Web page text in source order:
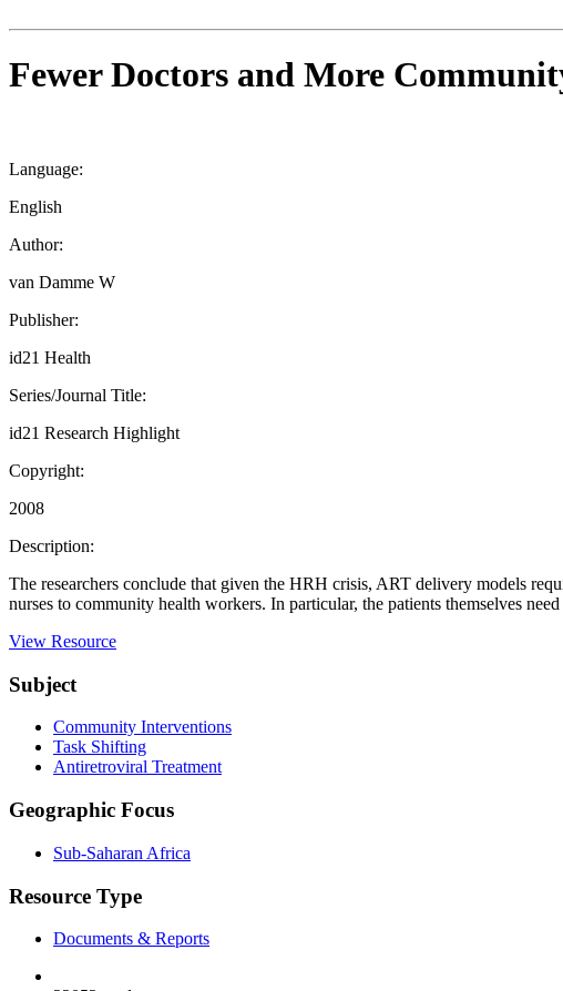
Fewer Doctors and More
Language:
English
Author:
van Damme W
Publisher:
id21 Health
Series/Journal Title:
id21 Research Highlight
Copyright:
2008
Description:
The researchers conclude that given the HRH crisis, ART delivery models
nurses to community health workers. In particular, the patients themselves
View Resource
Subject
Community Interventions
Task Shifting
Antiretroviral Treatment
Geographic Focus
Sub-Saharan Africa
Resource Type
Documents & Reports